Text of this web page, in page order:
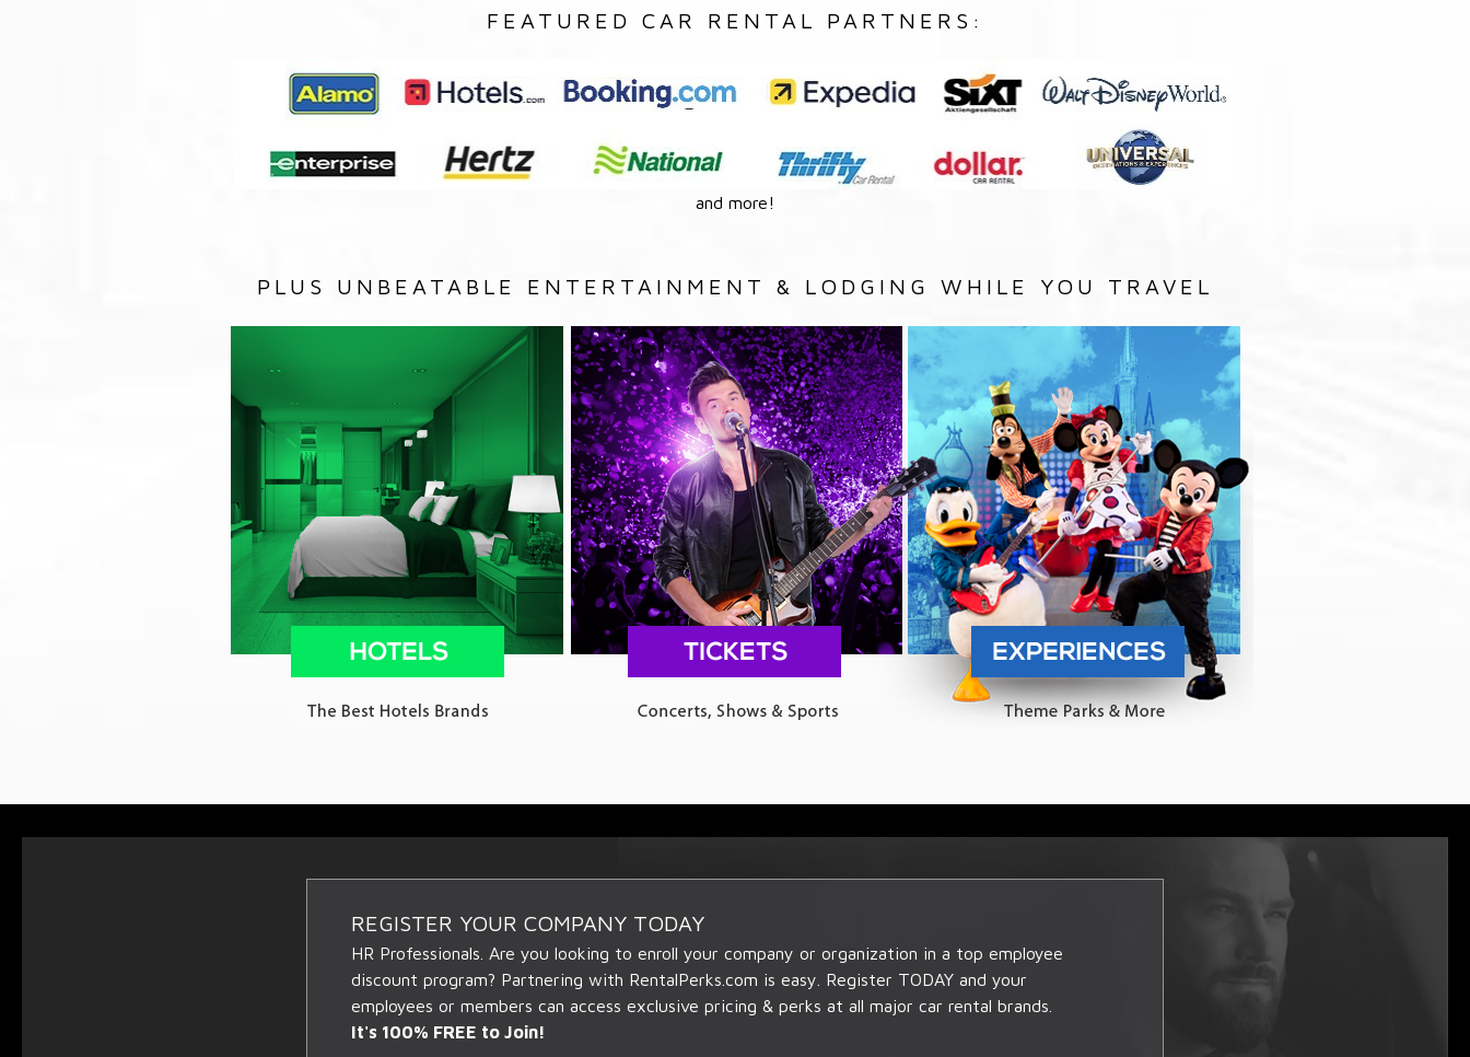
FEATURED CAR RENTAL PARTNERS:
and more!
PLUS UNBEATABLE ENTERTAINMENT & LODGING WHILE YOU TRAVEL
REGISTER YOUR COMPANY TODAY
HR Professionals. Are you looking to enroll your company or organization in a top employee
discount program? Partnering with RentalPerks.com is easy. Register TODAY and your
employees or members can access exclusive pricing & perks at all major car rental brands.
It's 100% FREE to Join!